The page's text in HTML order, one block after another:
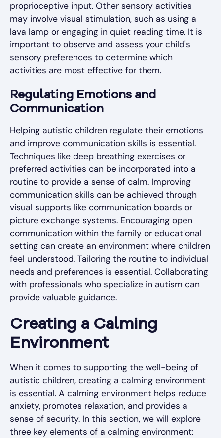
proprioceptive input. Other sensory activities
may involve visual stimulation, such as using a
lava lamp or engaging in quiet reading time. It is
important to observe and assess your child's
sensory preferences to determine which
activities are most effective for them.
Regulating Emotions and
Communication
Helping autistic children regulate their emotions
and improve communication skills is essential.
Techniques like deep breathing exercises or
preferred activities can be incorporated into a
routine to provide a sense of calm. Improving
communication skills can be achieved through
visual supports like communication boards or
picture exchange systems. Encouraging open
communication within the family or educational
setting can create an environment where children
feel understood. Tailoring the routine to individual
needs and preferences is essential. Collaborating
with professionals who specialize in autism can
provide valuable guidance.
Creating a Calming
Environment
When it comes to supporting the well-being of
autistic children, creating a calming environment
is essential. A calming environment helps reduce
anxiety, promotes relaxation, and provides a
sense of security. In this section, we will explore
three key elements of a calming environment: